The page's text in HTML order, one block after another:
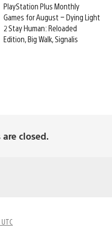
PlayStation Plus Monthly
Games for August – Dying Light
2 Stay Human: Reloaded
Edition, Big Walk, Signalis
closed.